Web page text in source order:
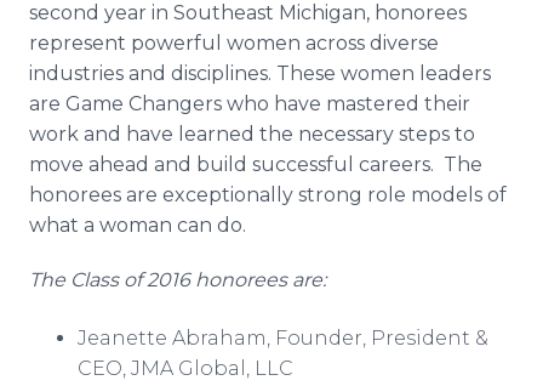
second year in Southeast Michigan, honorees
represent powerful women across diverse
industries and disciplines. These women leaders
are Game Changers who have mastered their
work and have learned the necessary steps to
move ahead and build successful careers. The
honorees are exceptionally strong role models of
what a woman can do.
The Class of 2016 honorees are:
Jeanette Abraham, Founder, President &
CEO, JMA Global, LLC